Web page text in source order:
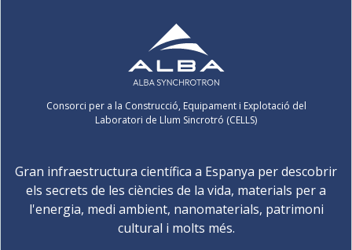
Consorci per a la Construcció, Equipament i Explotació del
Laboratori de Llum Sincrotró (CELLS)
Gran infraestructura científica a Espanya per descobrir
els secrets de les ciències de la vida, materials per a
l'energia, medi ambient, nanomaterials, patrimoni
cultural i molts més.